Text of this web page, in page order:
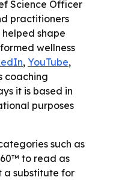
Science Officer
practitioners
shape
wellness
, YouTube,
coaching
it is based in
purposes
such as
to read as
a substitute for